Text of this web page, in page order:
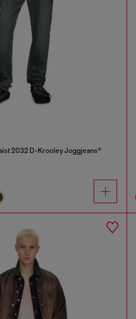
2032 D-Krooley Joggjeans®